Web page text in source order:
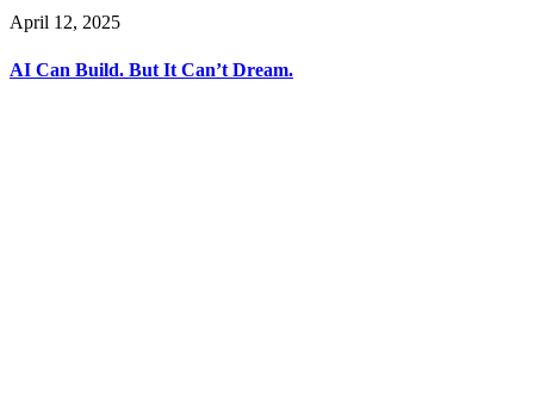
April 12, 2025
AI Can Build. But It Can’t Dream.